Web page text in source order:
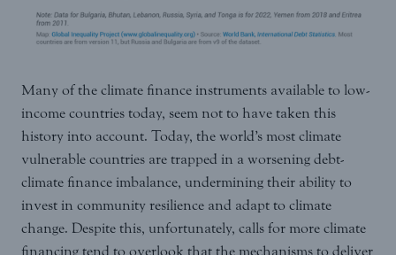
Many of the climate finance instruments available to low-
income countries today, seem not to have taken this
history into account. Today, the world’s most climate
vulnerable countries are trapped in a worsening debt-
climate finance imbalance, undermining their ability to
invest in community resilience and adapt to climate
change. Despite this, unfortunately, calls for more climate
financing tend to overlook that the mechanisms to deliver